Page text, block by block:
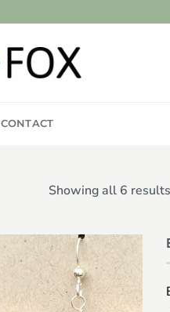
CONTACT
Showing all 6 results
Add to
wishlist